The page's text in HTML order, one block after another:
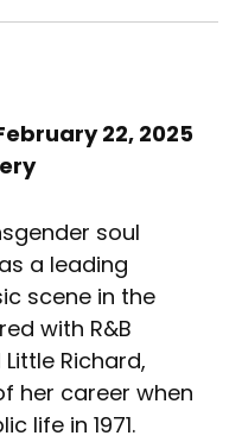
22, 2025
soul
a leading
scene in the
with R&B
Richard,
her career when
life in 1971.